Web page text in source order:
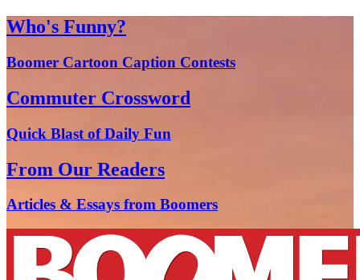
Who's Funny?
Boomer Cartoon Caption Contests
Commuter Crossword
Quick Blast of Daily Fun
From Our Readers
Articles & Essays from Boomers